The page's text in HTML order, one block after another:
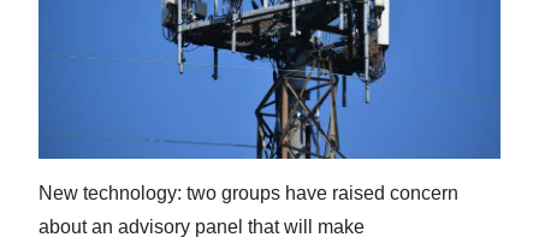
Life
Opinion
New technology: two groups have raised concern
about an advisory panel that will make